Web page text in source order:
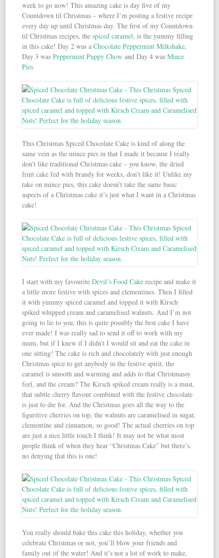
week to go now! This amazing cake is day five of my
Countdown til Christmas – where I’m posting a festive recipe
every day up until Christmas day. The first of my Countdown
til Christmas recipes, thespiced caramel, is the yummy filling
in this cake! Day 2 was aChocolate Peppermint Milkshake,
Day 3 wasPeppermint Puppy Chow and Day 4 wasMince
Pies
This Christmas Spiced Chocolate Cake is kind of along the
same vein as the mince pies in that I made it because I really
don’t like traditional Christmas cake – you know, the dried
fruit cake fed with brandy for weeks, don’t like it! Unlike my
take on mince pies, this cake doesn’t take the same basic
aspects of a Christmas cake it’s just what I want in a Christmas
cake!
I start with my favouriteDevil’s Food Cakerecipe and make it
a little more festive with spices and clementines. Then I filled
it with yummy spiced caramel and topped it with Kirsch
spiked whipped cream and caramelised walnuts. And I’m not
going to lie to you, this is quite possibly the best cake I have
ever made! I was really sad to send it off to work with my
mum, but if I knew if I didn’t I would sit and eat the cake in
one sitting! The cake is rich and chocolately with just enough
Christmas spice to get anybody in the festive spirit, the
caramel is smooth and warming and adds to that Christmassy
feel, and the cream? The Kirsch spiked cream really is a must,
that subtle cherry flavour combined with the festive chocolate
is just to die for. And the Christmas goes all the way to the
figuritive cherries on top, the walnuts are caramelised in sugar,
clementine and cinnamon, so good! The actual cherries on top
are just a nice little touch I think! It may not be what most
people think of when they hear “Christmas Cake” but there’s
no denying that this is one!
You really should bake this cake this holiday, whether you
celebrate Christmas or not, you’ll blow your friends and
family out of the water! And it’s not a lot of work to make,